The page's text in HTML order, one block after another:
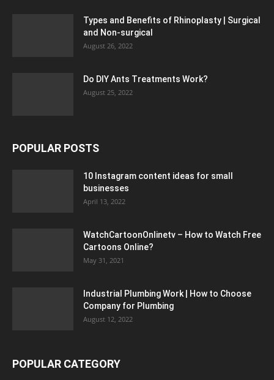
Types and Benefits of Rhinoplasty | Surgical
and Non-surgical
August 26, 2022
Do DIY Ants Treatments Work?
August 25, 2022
POPULAR POSTS
10 Instagram content ideas for small
businesses
April 13, 2022
WatchCartoonOnlinetv – How to Watch Free
Cartoons Online?
May 31, 2021
Industrial Plumbing Work | How to Choose
Company for Plumbing
August 12, 2022
POPULAR CATEGORY